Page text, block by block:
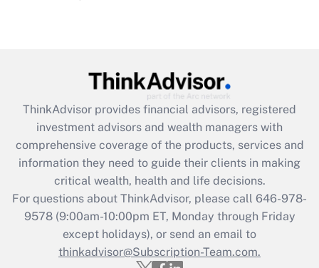
Get Answer
Recently Updated Q&As
What is the CARES Act employee
retention tax credit that was available
during 2020 and 2021?
Get Answer
Recently Updated Q&As
Who must file a return?
ThinkAdvisor provides financial advisors, registered
investment advisors and wealth managers with
comprehensive coverage of the products, services and
information they need to guide their clients in making
critical wealth, health and life decisions.
For questions about ThinkAdvisor, please call 646-978-
9578(9:00am-10:00pm ET, Monday through Friday
except holidays), or send an email to
thinkadvisor@Subscription-Team.com.